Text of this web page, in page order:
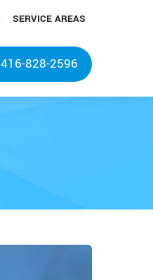
SERVICE AREAS
416-828-2596